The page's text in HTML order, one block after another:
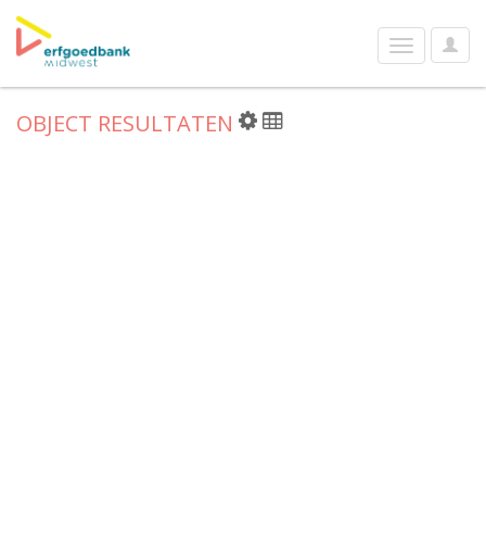
User
Toggle
navigation
OBJECT RESULTATEN